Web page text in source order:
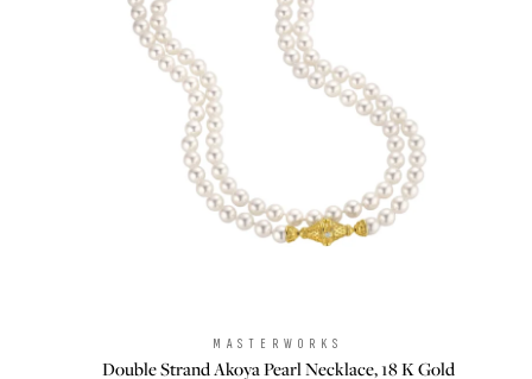
Brand:
MASTERWORKS
Double Strand Akoya Pearl Necklace, 18 K Gold